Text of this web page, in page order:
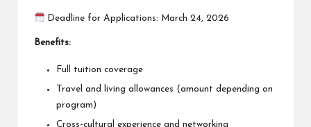
Deadline for Applications: March 24, 2026
Benefits:
Full tuition coverage
Travel and living allowances (amount depending on
program)
Cross-cultural experience and networking